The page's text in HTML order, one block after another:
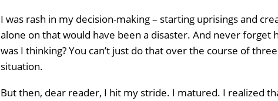
I was rash in my decision-making – starting uprisings and
alone on that would have been a disaster. And never
was I thinking? You can’t just do that over the course of
situation.
But then, dear reader, I hit my stride. I matured. I realized